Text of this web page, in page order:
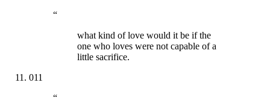
“
what kind of love would it be if the
one who loves were not capable of a
little sacrifice.
011
“